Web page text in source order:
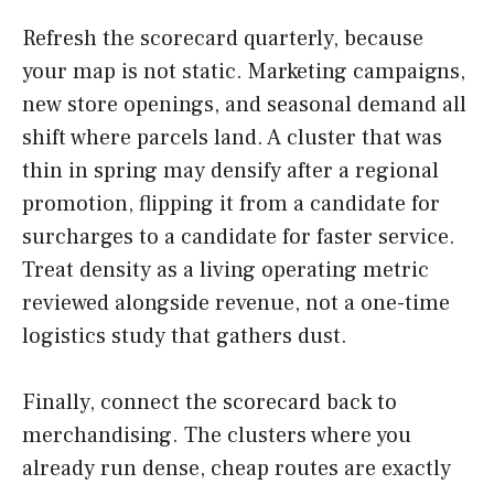
Refresh the scorecard quarterly, because
your map is not static. Marketing campaigns,
new store openings, and seasonal demand all
shift where parcels land. A cluster that was
thin in spring may densify after a regional
promotion, flipping it from a candidate for
surcharges to a candidate for faster service.
Treat density as a living operating metric
reviewed alongside revenue, not a one-time
logistics study that gathers dust.
Finally, connect the scorecard back to
merchandising. The clusters where you
already run dense, cheap routes are exactly